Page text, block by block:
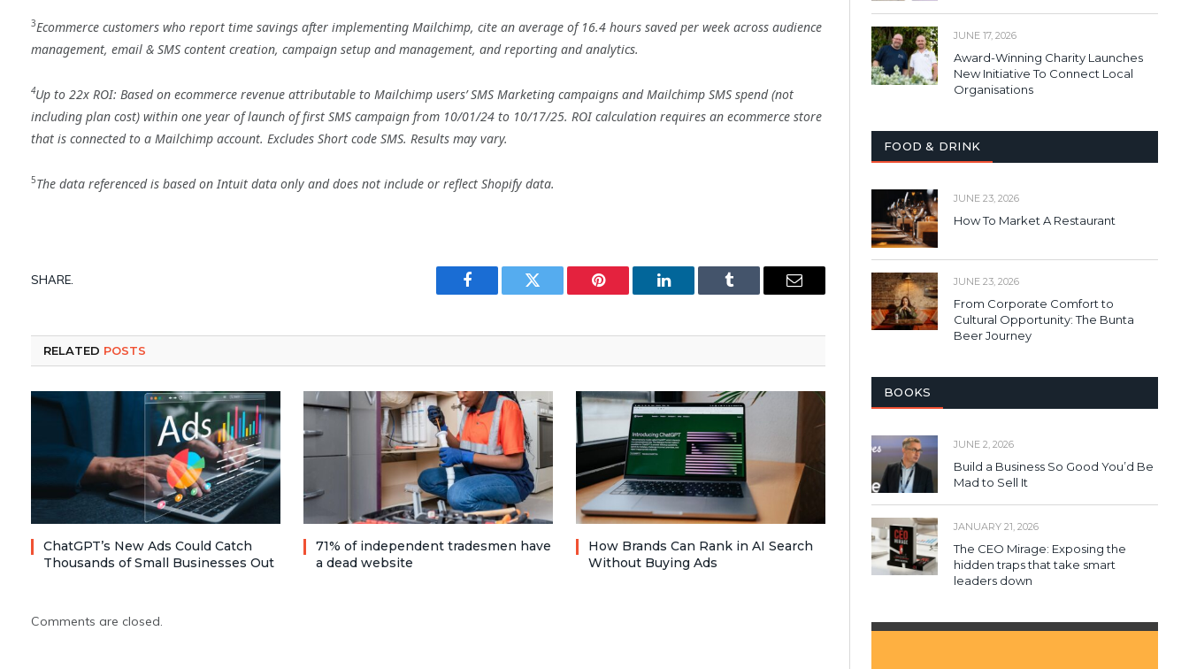
3Ecommerce customers who report time savings after implementing Mailchimp, cite an average of 16.4 hours saved per week across audience
management, email & SMS content creation, campaign setup and management, and reporting and analytics.
4Up to 22x ROI: Based on ecommerce revenue attributable to Mailchimp users’ SMS Marketing campaigns and Mailchimp SMS spend (not
including plan cost) within one year of launch of first SMS campaign from 10/01/24 to 10/17/25. ROI calculation requires an ecommerce store
that is connected to a Mailchimp account. Excludes Short code SMS. Results may vary.
5The data referenced is based on Intuit data only and does not include or reflect Shopify data.
SHARE.
Facebook Twitter Pinterest LinkedIn Tumblr Email
RELATED POSTS
ChatGPT’s New Ads Could Catch
Thousands of Small Businesses Out
71% of independent tradesmen have
a dead website
How Brands Can Rank in AI Search
Without Buying Ads
Comments are closed.
JUNE 17, 2026
Award-Winning Charity Launches
New Initiative To Connect Local
Organisations
FOOD & DRINK
JUNE 23, 2026
How To Market A Restaurant
JUNE 23, 2026
From Corporate Comfort to
Cultural Opportunity: The Bunta
Beer Journey
BOOKS
JUNE 2, 2026
Build a Business So Good You’d Be
Mad to Sell It
JANUARY 21, 2026
The CEO Mirage: Exposing the
hidden traps that take smart
leaders down